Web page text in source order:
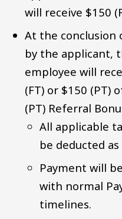
will receive $150
At the conclusion
by the applicant,
employee will
(FT) or $150 (PT)
(PT) Referral
All applicable
be deducted
Payment will
with normal
timelines.